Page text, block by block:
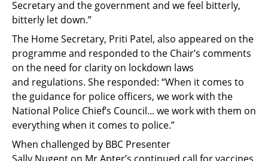
Secretary and the government and we feel bitterly,
bitterly let down.”
The Home Secretary, Priti Patel, also appeared on the
programme and responded to the Chair’s comments
on the need for clarity on lockdown laws
and regulations. She responded: “When it comes to
the guidance for police officers, we work with the
National Police Chief’s Council... we work with them on
everything when it comes to police.”
When challenged by BBC Presenter